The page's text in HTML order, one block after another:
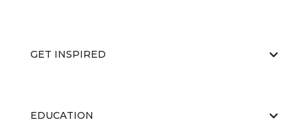
GET INSPIRED
EDUCATION